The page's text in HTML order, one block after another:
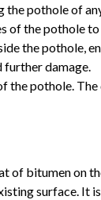
the pothole of
of the pothole to
the pothole,
damage.
the pothole.
of bitumen on
surface. It